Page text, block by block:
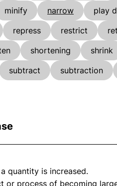
minify narrow play
repress restrict
shortening shrink
subtract subtraction
quantity is increased.
or process of becoming